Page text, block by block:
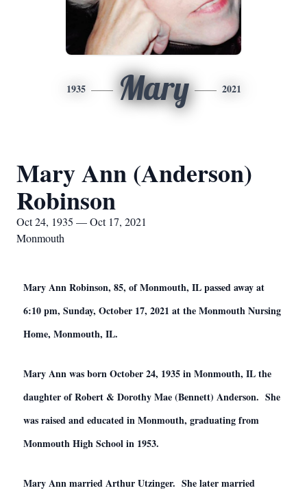
1935 Mary 2021
Mary Ann (Anderson)
Robinson
Oct 24, 1935 — Oct 17, 2021
Monmouth
Mary Ann Robinson, 85, of Monmouth, IL passed away at
6:10 pm, Sunday, October 17, 2021 at the Monmouth Nursing
Home, Monmouth, IL.
Mary Ann was born October 24, 1935 in Monmouth, IL the
daughter of Robert & Dorothy Mae (Bennett) Anderson. She
was raised and educated in Monmouth, graduating from
Monmouth High School in 1953.
Mary Ann married Arthur Utzinger. She later married